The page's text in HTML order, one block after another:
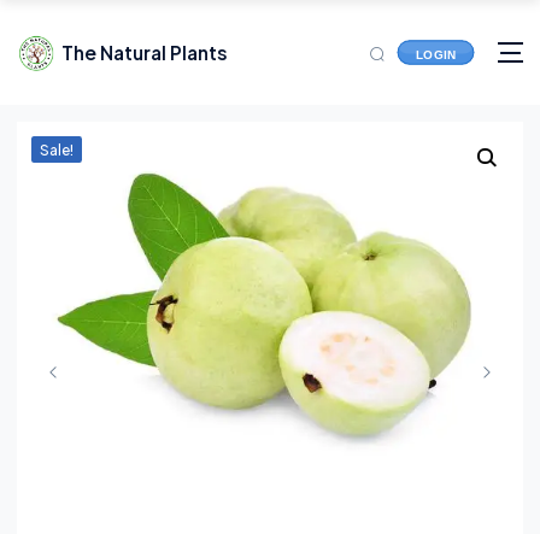
The Natural Plants LOGIN
Sale!